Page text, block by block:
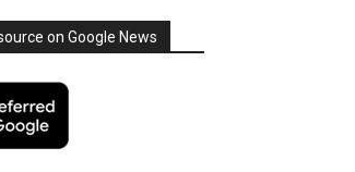
on Google News